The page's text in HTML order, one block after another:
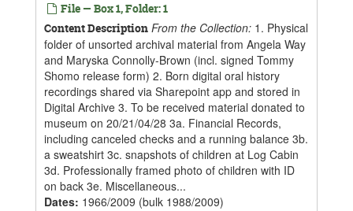
File — Box 1, Folder: 1
Content Description From the Collection: 1. Physical
folder of unsorted archival material from Angela Way
and Maryska Connolly-Brown (incl. signed Tommy
Shomo release form) 2. Born digital oral history
recordings shared via Sharepoint app and stored in
Digital Archive 3. To be received material donated to
museum on 20/21/04/28 3a. Financial Records,
including canceled checks and a running balance 3b.
a sweatshirt 3c. snapshots of children at Log Cabin
3d. Professionally framed photo of children with ID
on back 3e. Miscellaneous...
Dates: 1966/2009 (bulk 1988/2009)